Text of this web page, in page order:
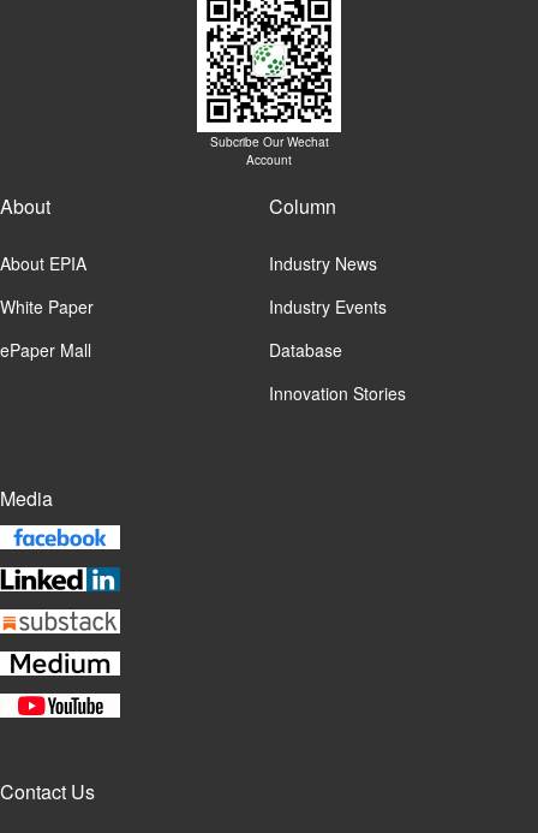
Subcribe Our Wechat
Account
About
About EPIA
White Paper
ePaper Mall
Column
Industry News
Industry Events
Database
Innovation Stories
Media
Contact Us